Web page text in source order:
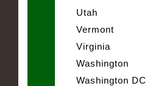
Utah
Vermont
Virginia
Washington
Washington DC